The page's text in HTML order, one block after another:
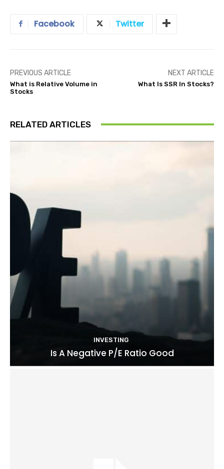
Facebook Twitter
PREVIOUS ARTICLE
What is Relative Volume in
Stocks
NEXT ARTICLE
What Is SSR In Stocks?
RELATED ARTICLES
INVESTING
Is A Negative P/E Ratio Good